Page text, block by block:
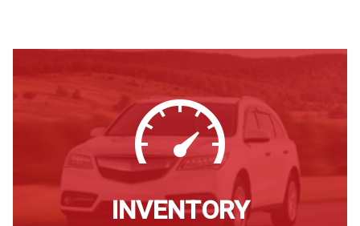
Credit App
Testimonials
Leave a Review
Make Payment
INVENTORY